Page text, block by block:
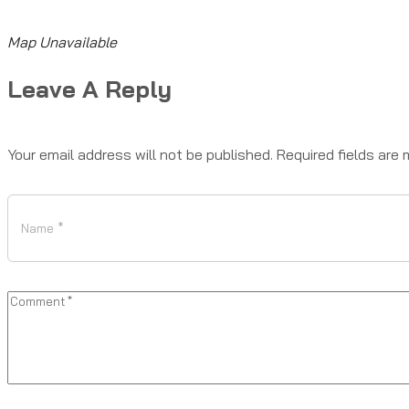
Map Unavailable
Leave A Reply
Your email address will not be published. Required fields are